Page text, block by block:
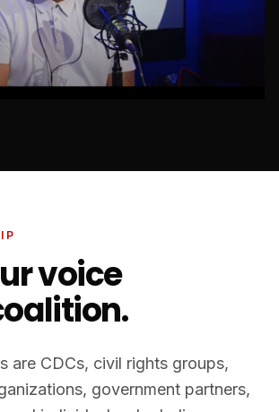
voice
are CDCs, civil rights groups,
government partners,